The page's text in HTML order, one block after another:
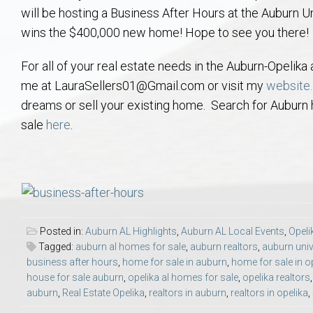
Beauregard
Grove Hill
Home Warranties for
Seller Tips & Tools
Neighborhood &
Homeownership &
Aerospace & Advanced STEM Faculty – Auburn University
College of Architecture, Design & Construction – Auburn University
Auburn Athletics Department – Real Estate Guide for Staff & Coaches
College of Engineering – AU Faculty & Staff Relocation
School of Forestry & Wildlife Sciences – Auburn University
Meet Aubie at the Statue: Auburn’s
Explore
will be hosting a Business After Hours at the Auburn
wins the $400,000 new home! Hope to see you there!
For all of your real estate needs in the Auburn-
me at LauraSellers01@Gmail.com or visit mywebsite.
dreams or sell your existing home. Search for
sale here
Posted in: Auburn AL Highlights Auburn AL Local Events
Tagged: auburn al homes for sale auburn realtors auburn
business after hours home for sale in auburn home for sale in
house for sale auburn opelika al homes for sale opelika realtors
auburn Real Estate Opelika realtors in auburn realtors in opelika